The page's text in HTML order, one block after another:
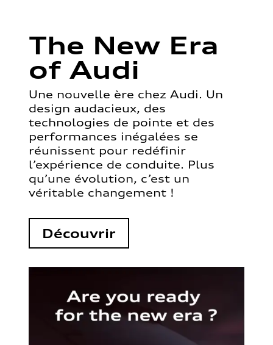
The New Era
of Audi
Une nouvelle ère chez Audi. Un
design audacieux, des
technologies de pointe et des
performances inégalées se
réunissent pour redéfinir
l’expérience de conduite. Plus
qu’une évolution, c’est un
véritable changement !
Découvrir